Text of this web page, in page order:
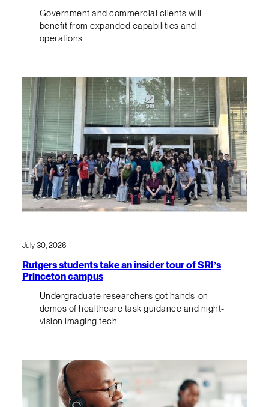
Government and commercial clients will
benefit from expanded capabilities and
operations.
July 30, 2026
Rutgers students take an insider tour of SRI’s
Princeton campus
Undergraduate researchers got hands-on
demos of healthcare task guidance and night-
vision imaging tech.